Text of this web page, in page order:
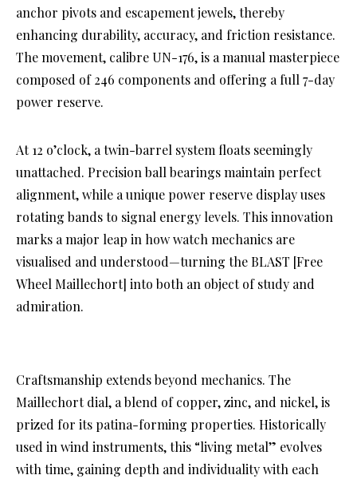
anchor pivots and escapement jewels, thereby
enhancing durability, accuracy, and friction resistance.
The movement, calibre UN-176, is a manual masterpiece
composed of 246 components and offering a full 7-day
power reserve.
At 12 o’clock, a twin-barrel system floats seemingly
unattached. Precision ball bearings maintain perfect
alignment, while a unique power reserve display uses
rotating bands to signal energy levels. This innovation
marks a major leap in how watch mechanics are
visualised and understood—turning the BLAST [Free
Wheel Maillechort] into both an object of study and
admiration.
Craftsmanship extends beyond mechanics. The
Maillechort dial, a blend of copper, zinc, and nickel, is
prized for its patina-forming properties. Historically
used in wind instruments, this “living metal” evolves
with time, gaining depth and individuality with each